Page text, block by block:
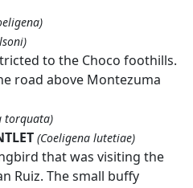
to the Choco foothills.
road above Montezuma
torquata)
(Coeligena lutetiae)
that was visiting the
Ruiz. The small buffy